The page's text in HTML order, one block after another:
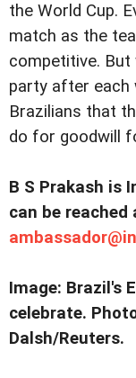
the World Cup.
match as the
competitive.
party after each
Brazilians that
do for goodwill
B S Prakash is
can be reached
Image: Brazil's
celebrate.
Dalsh/Reuters.